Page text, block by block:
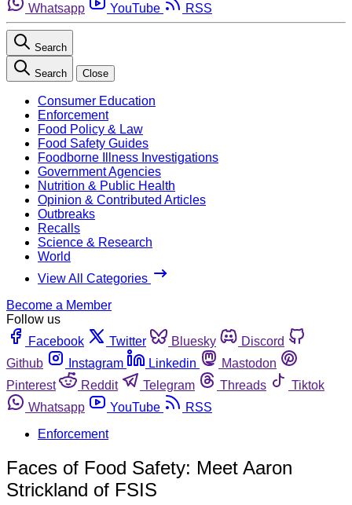
Whatsapp
YouTube RSS
Search
Search Close
Consumer Education
Enforcement
Food Policy & Law
Food Safety Guides
Foodborne Illness Investigations
Government Agencies
Nutrition & Public Health
Opinion & Contributed Articles
Outbreaks
Recalls
Science & Research
World
View All Categories
Become a Member
Follow us
Facebook
Twitter Bluesky
Discord
Github
Instagram Linkedin
Mastodon
Pinterest
Reddit Telegram Threads
Tiktok
Whatsapp
YouTube
RSS
Enforcement
Faces of Food Safety: Meet Aaron
Strickland of FSIS